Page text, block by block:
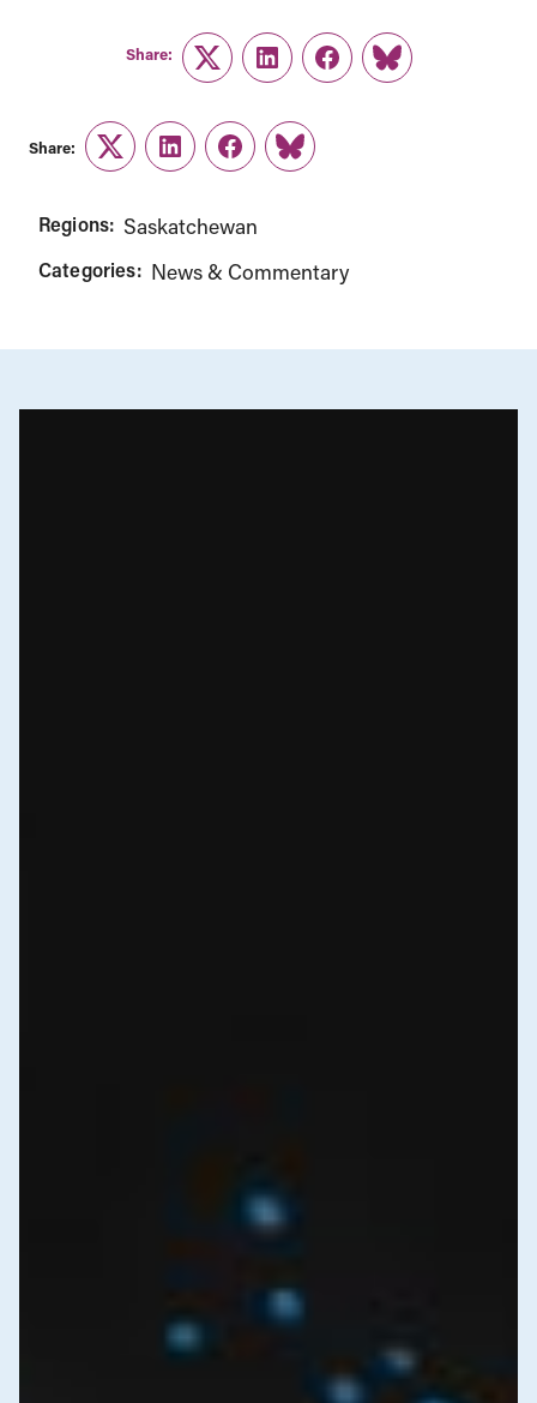
Share:
TwitterLinkedInFacebook
Link
Share:
TwitterLinkedInFacebook
Link
Regions: Saskatchewan
Categories: News & Commentary